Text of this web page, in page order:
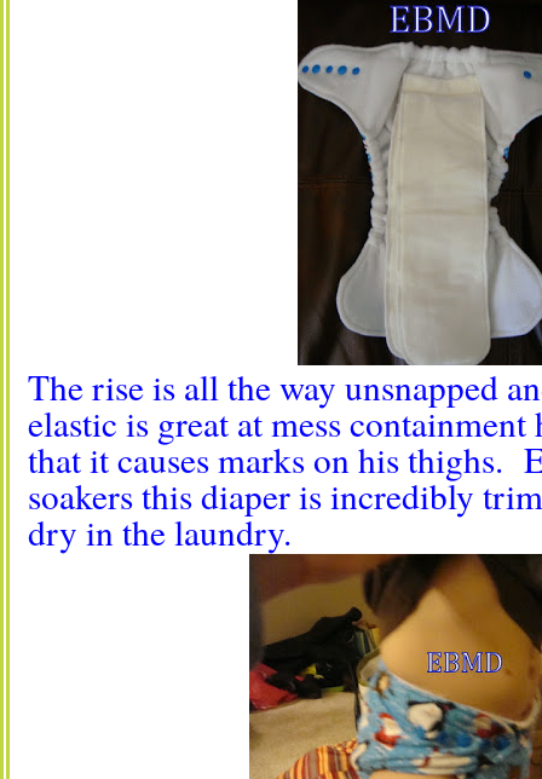
The rise is all the way unsnapped
elastic is great at mess
that it causes marks on his thighs.
soakers this diaper is incredibly
dry in the laundry.